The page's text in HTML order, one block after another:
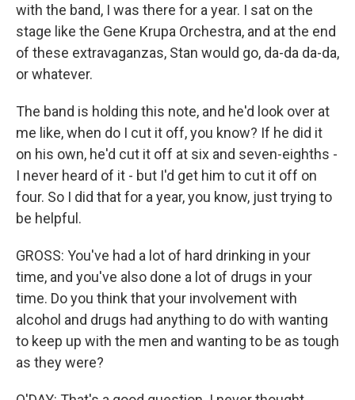
with the band, I was there for a year. I sat on the
stage like the Gene Krupa Orchestra, and at the end
of these extravaganzas, Stan would go, da-da da-da,
or whatever.
The band is holding this note, and he'd look over at
me like, when do I cut it off, you know? If he did it
on his own, he'd cut it off at six and seven-eighths -
I never heard of it - but I'd get him to cut it off on
four. So I did that for a year, you know, just trying to
be helpful.
GROSS: You've had a lot of hard drinking in your
time, and you've also done a lot of drugs in your
time. Do you think that your involvement with
alcohol and drugs had anything to do with wanting
to keep up with the men and wanting to be as tough
as they were?